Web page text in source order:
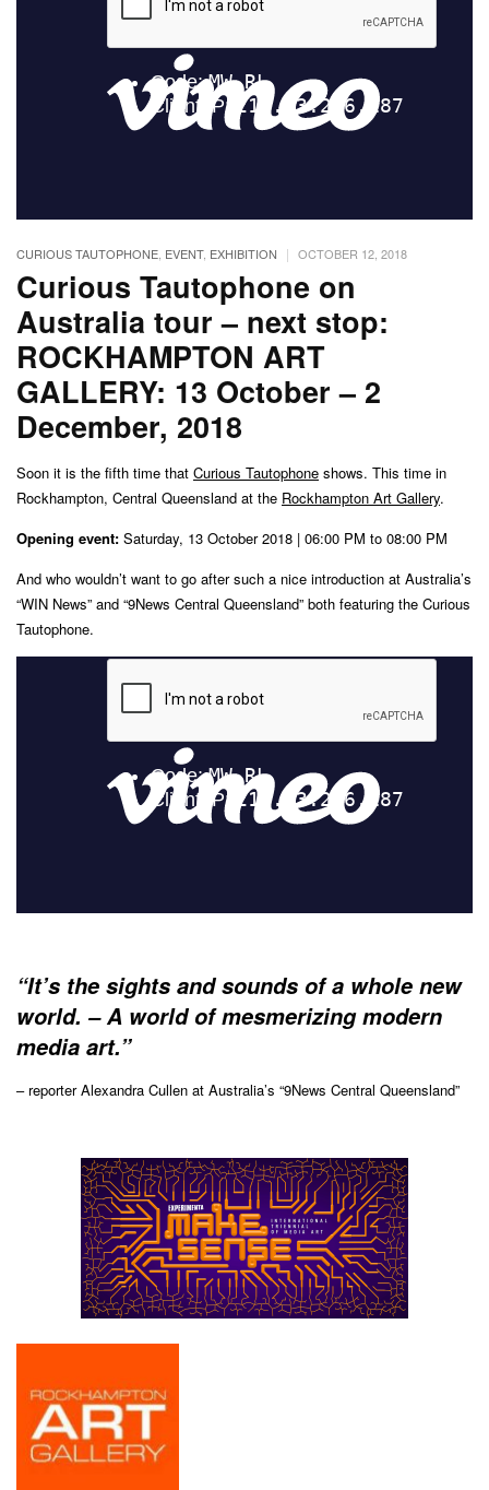
CURIOUS TAUTOPHONE, EVENT, EXHIBITION | OCTOBER 12, 2018
Curious Tautophone on
Australia tour – next stop:
ROCKHAMPTON ART
GALLERY: 13 October – 2
December, 2018
Soon it is the fifth time that Curious Tautophone shows. This time in
Rockhampton, Central Queensland at the Rockhampton Art Gallery.
Opening event: Saturday, 13 October 2018 | 06:00 PM to 08:00 PM
And who wouldn’t want to go after such a nice introduction at Australia’s
“WIN News” and “9News Central Queensland” both featuring the Curious
Tautophone.
“It’s the sights and sounds of a whole new
world. – A world of mesmerizing modern
media art.”
– reporter Alexandra Cullen at Australia’s “9News Central Queensland”